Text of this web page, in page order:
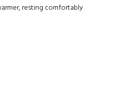
resting comfortably